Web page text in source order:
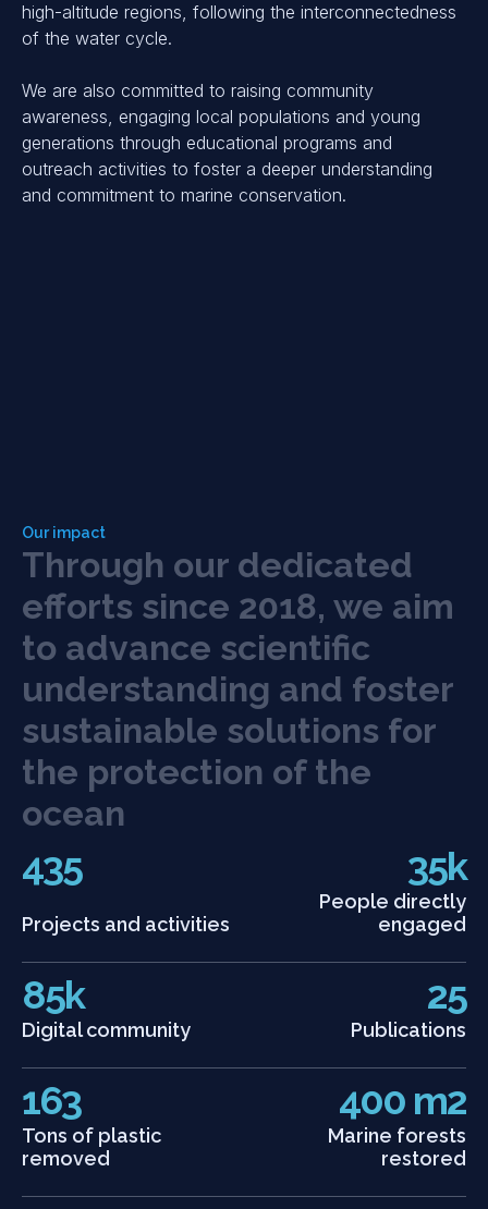
high-altitude regions, following the interconnectedness
of the water cycle.
We are also committed to raising community
awareness, engaging local populations and young
generations through educational programs and
outreach activities to foster a deeper understanding
and commitment to marine conservation.
Our impact
Through our dedicated
eforts since 2018, we aim
to advance scientifc
understanding and foster
sustainable solutions for
the protection of the
ocean
435
Projects and activities
35k
People directly
engaged
85k
Digital community
25
Publications
163
Tons of plastic
removed
400 m2
Marine forests
restored